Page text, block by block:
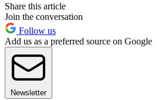
Share this article
Join the conversation
Follow us
Add us as a preferred source on Google
Newsletter